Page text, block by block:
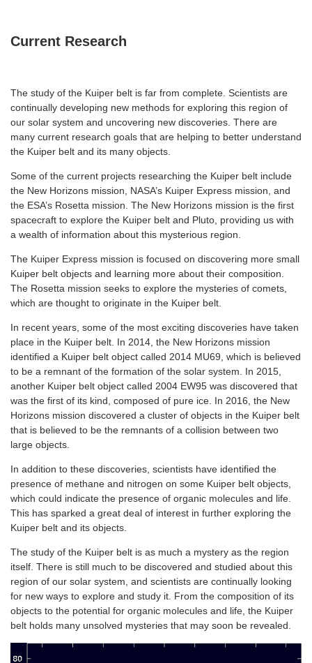
Current Research
The study of the Kuiper belt is far from complete. Scientists are
continually developing new methods for exploring this region of
our solar system and uncovering new discoveries. There are
many current research goals that are helping to better understand
the Kuiper belt and its many objects.
Some of the current projects researching the Kuiper belt include
the New Horizons mission, NASA’s Kuiper Express mission, and
the ESA’s Rosetta mission. The New Horizons mission is the first
spacecraft to explore the Kuiper belt and Pluto, providing us with
a wealth of information about this mysterious region.
The Kuiper Express mission is focused on discovering more small
Kuiper belt objects and learning more about their composition.
The Rosetta mission seeks to explore the mysteries of comets,
which are thought to originate in the Kuiper belt.
In recent years, some of the most exciting discoveries have taken
place in the Kuiper belt. In 2014, the New Horizons mission
identified a Kuiper belt object called 2014 MU69, which is believed
to be a remnant of the formation of the solar system. In 2015,
another Kuiper belt object called 2004 EW95 was discovered that
was the first of its kind, composed of pure ice. In 2016, the New
Horizons mission discovered a cluster of objects in the Kuiper belt
that is believed to be the remnants of a collision between two
large objects.
In addition to these discoveries, scientists have identified the
presence of methane and nitrogen on some Kuiper belt objects,
which could indicate the presence of organic molecules and life.
This has sparked a great deal of interest in further exploring the
Kuiper belt and its objects.
The study of the Kuiper belt is as much a mystery as the region
itself. There is still much to be discovered and studied about this
region of our solar system, and scientists are continually looking
for new ways to explore and study it. From the composition of its
objects to the potential for organic molecules and life, the Kuiper
belt holds many unsolved mysteries that may soon be revealed.